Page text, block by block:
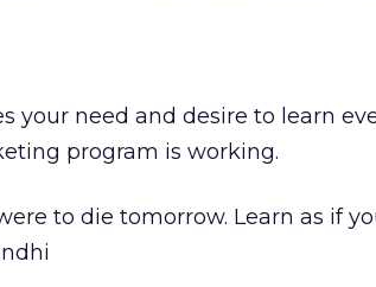
your need and desire to learn
program is working.
to die tomorrow. Learn as if